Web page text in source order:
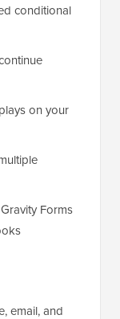
conditional
on your
Forms
email, and